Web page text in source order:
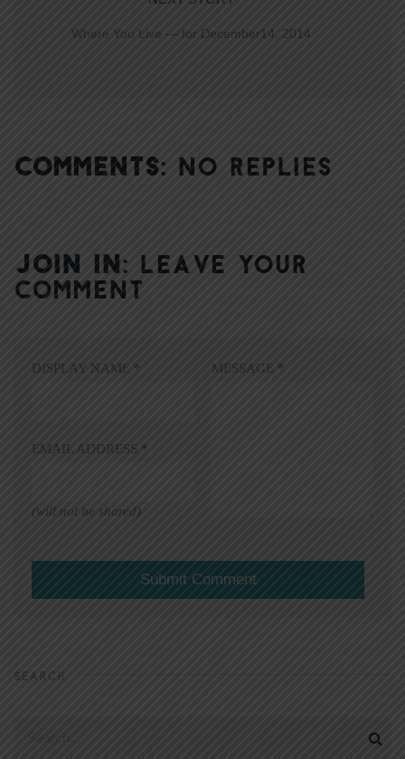
Where You Live — for December14, 2014
COMMENTS: NO REPLIES
JOIN IN: LEAVE YOUR
COMMENT
DISPLAY NAME *
EMAIL ADDRESS *
(will not be shared)
MESSAGE *
SEARCH